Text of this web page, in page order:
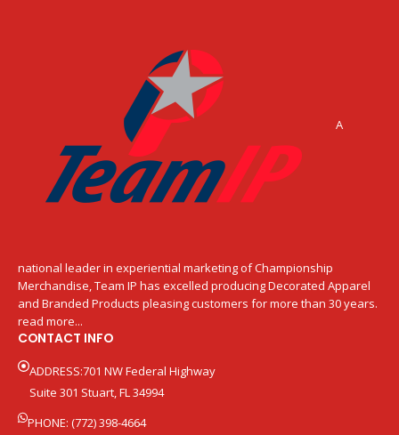
A
national leader in experiential marketing of Championship
Merchandise, Team IP has excelled producing Decorated Apparel
and Branded Products pleasing customers for more than 30 years.
read more...
CONTACT INFO
ADDRESS:701 NW Federal Highway
Suite 301 Stuart, FL 34994
PHONE: (772) 398-4664